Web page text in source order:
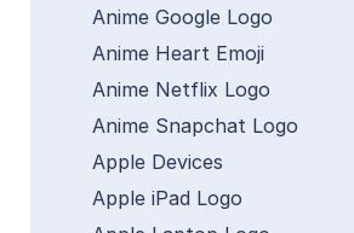
Anime Google Logo
Anime Heart Emoji
Anime Netflix Logo
Anime Snapchat Logo
Apple Devices
Apple iPad Logo